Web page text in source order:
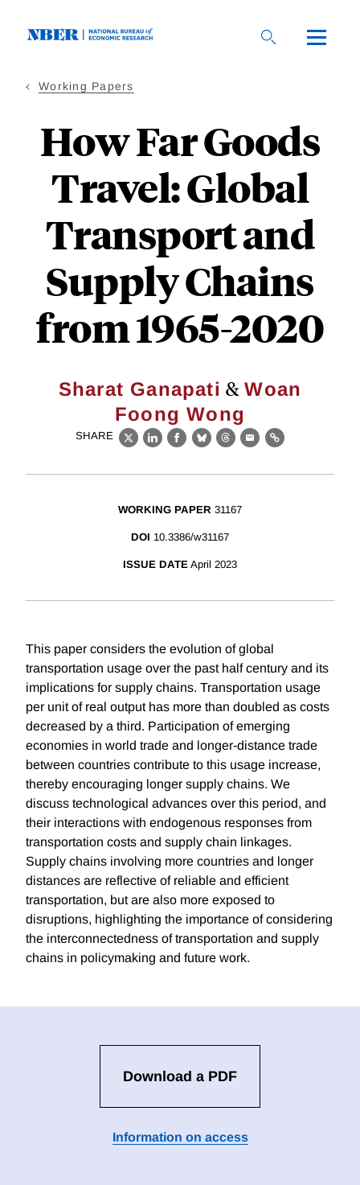
Working Papers
How Far Goods
Travel: Global
Transport and
Supply Chains
from 1965-2020
Sharat Ganapati &Woan
Foong Wong
SHARE
X LinkedIn
Facebook
BlueskyThreads
EmailLink
WORKING PAPER 31167
DOI 10.3386/w31167
ISSUE DATE April 2023
This paper considers the evolution of global
transportation usage over the past half century and its
implications for supply chains. Transportation usage
per unit of real output has more than doubled as costs
decreased by a third. Participation of emerging
economies in world trade and longer-distance trade
between countries contribute to this usage increase,
thereby encouraging longer supply chains. We
discuss technological advances over this period, and
their interactions with endogenous responses from
transportation costs and supply chain linkages.
Supply chains involving more countries and longer
distances are reflective of reliable and efficient
transportation, but are also more exposed to
disruptions, highlighting the importance of considering
the interconnectedness of transportation and supply
chains in policymaking and future work.
Download a PDF
Information on access